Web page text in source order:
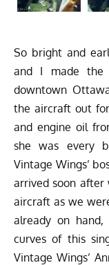
So bright and
and I made
downtown
the aircraft out
and engine oil
she was every
Vintage Wings’
arrived soon after
aircraft as we
already on
curves of this
Vintage Wings’